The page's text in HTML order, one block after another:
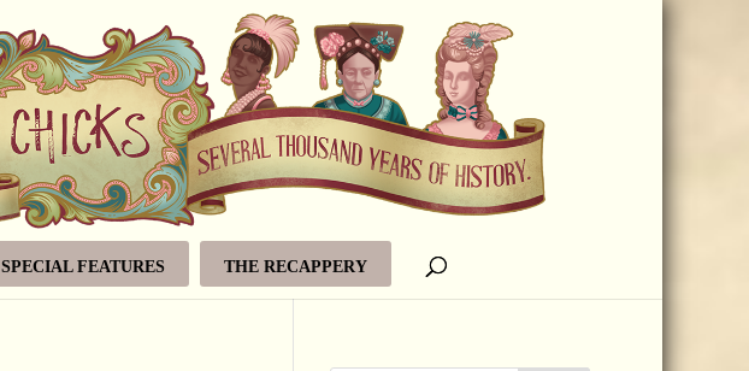
SPECIAL FEATURES THE RECAPPERY